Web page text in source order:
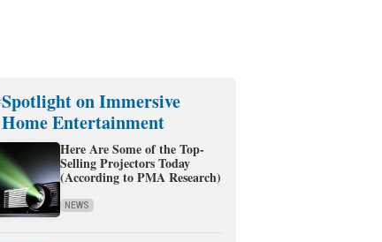
Spotlight on Immersive
Home Entertainment
Here Are Some of the Top-
Selling Projectors Today
(According to PMA Research)
NEWS